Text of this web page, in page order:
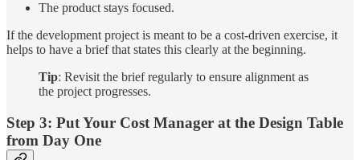
The product stays focused.
If the development project is meant to be a cost-driven exercise, it
helps to have a brief that states this clearly at the beginning.
Tip: Revisit the brief regularly to ensure alignment as
the project progresses.
Step 3: Put Your Cost Manager at the Design Table
from Day One